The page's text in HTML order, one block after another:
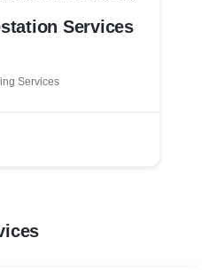
General Disinfestation Services
Services